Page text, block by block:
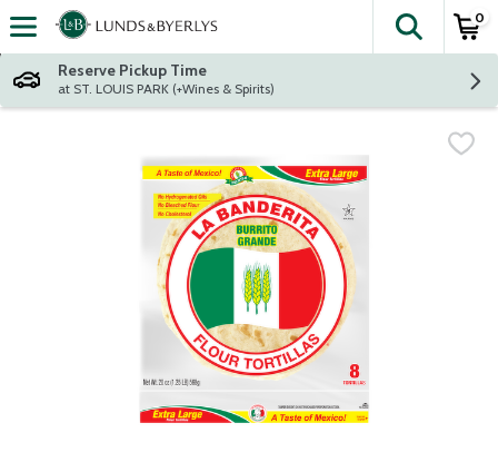
Skip header to page content
The
0
Reserve Pickup Time
at ST. LOUIS PARK (+Wines & Spirits)